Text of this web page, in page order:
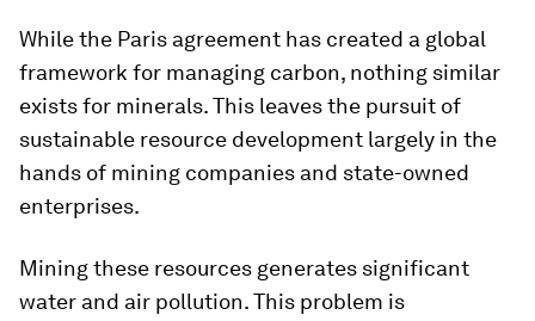
While the Paris agreement has created a global
framework for managing carbon, nothing similar
exists for minerals. This leaves the pursuit of
sustainable resource development largely in the
hands of mining companies and state-owned
enterprises.
Mining these resources generates significant
water and air pollution. This problem is